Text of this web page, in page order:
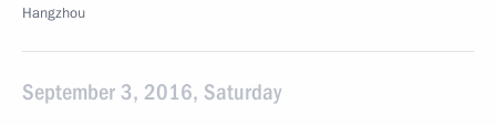
Hangzhou
September 3, 2016, Saturday